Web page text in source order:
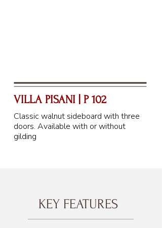
VILLA PISANI | P 102
Classic walnut sideboard with three
doors. Available with or without
gilding
KEY FEATURES